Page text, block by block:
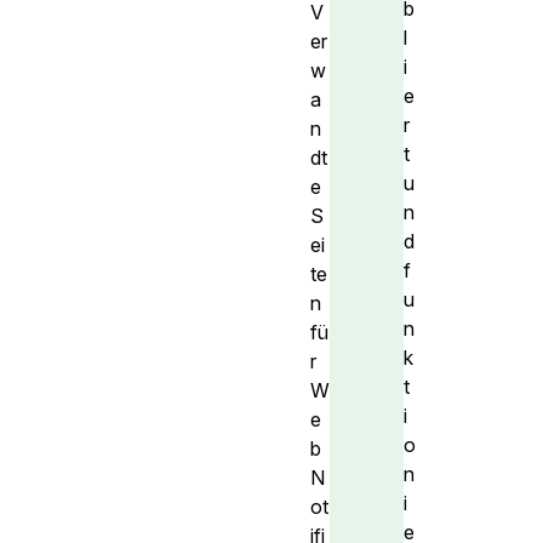
b
l
i
e
r
t
u
n
d
f
u
n
k
t
i
o
n
i
e
V
er
w
a
n
dt
e
S
ei
te
n
fü
r
W
e
b
N
ot
ifi